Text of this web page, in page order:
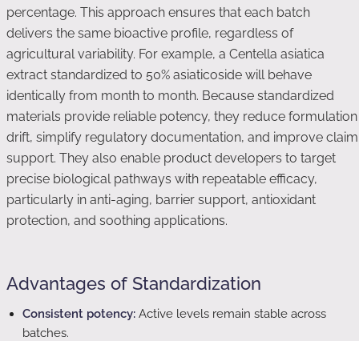
percentage. This approach ensures that each batch
delivers the same bioactive profile, regardless of
agricultural variability. For example, a Centella asiatica
extract standardized to 50% asiaticoside will behave
identically from month to month. Because standardized
materials provide reliable potency, they reduce formulation
drift, simplify regulatory documentation, and improve claim
support. They also enable product developers to target
precise biological pathways with repeatable efficacy,
particularly in anti-aging, barrier support, antioxidant
protection, and soothing applications.
Advantages of Standardization
Consistent potency: Active levels remain stable across
batches.